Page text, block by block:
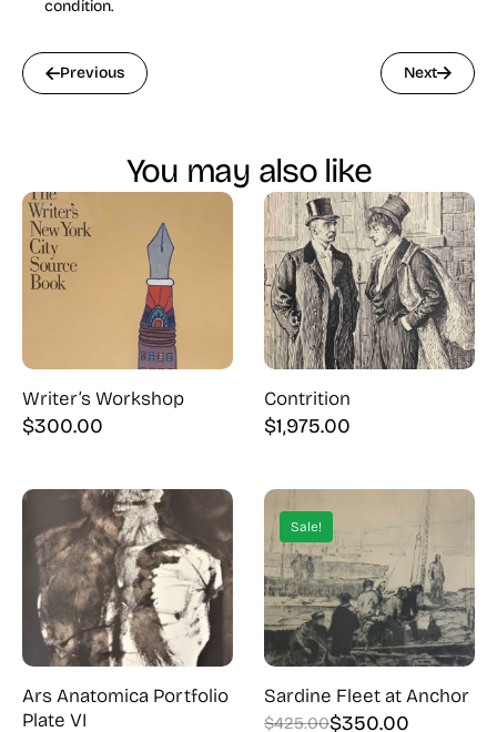
condition.
Previous Next
You may also like
Writer’s Workshop
$300.00
Contrition
$1,975.00
Ars Anatomica Portfolio
Plate VI
Sale!
Sardine Fleet at Anchor
$425.00$350.00